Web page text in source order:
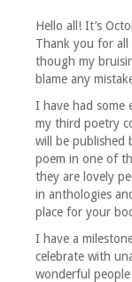
Hello all! It’s
Thank you for all
though my
blame any
I have had some
my third poetry
will be published
poem in one of
they are lovely
in anthologies
place for your
I have a
celebrate with
wonderful